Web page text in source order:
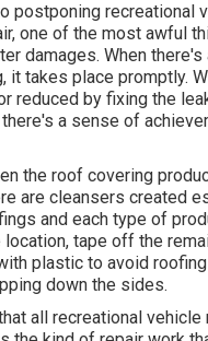
postponing recreational
one of the most awful
damages. When there's
it takes place promptly.
reduced by fixing the
a sense of
the roof covering
are cleansers created
and each type of
tape off the
plastic to avoid
down the sides.
all recreational vehicle